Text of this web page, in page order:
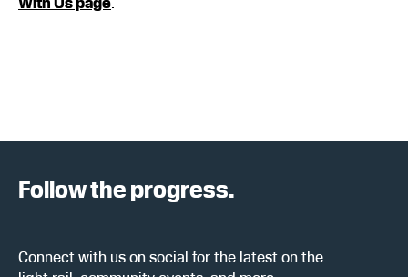
Follow the progress.
Connect with us on social for the latest on the